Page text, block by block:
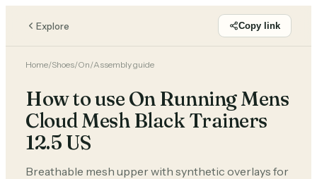
Explore Copy link
Home/Shoes/On/Assembly guide
How to use On Running Mens
Cloud Mesh Black Trainers
12.5 US
Breathable mesh upper with synthetic overlays for